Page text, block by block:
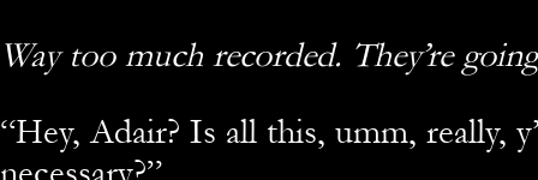
Way too much recorded. They’re
“Hey, Adair? Is all this, umm, really,